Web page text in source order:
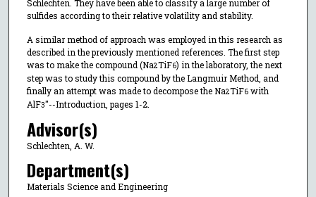
Schlechten. They have been able to classify a large number of
sulfides according to their relative volatility and stability.
A similar method of approach was employed in this research as
described in the previously mentioned references. The first step
was to make the compound (Na2TiF6) in the laboratory, the next
step was to study this compound by the Langmuir Method, and
finally an attempt was made to decompose the Na2TiF6with
AlF3"--Introduction, pages 1-2.
Advisor(s)
Schlechten, A. W.
Department(s)
Materials Science and Engineering